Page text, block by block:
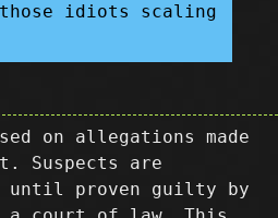
idiots scaling
on allegations made
Suspects are
until proven guilty by